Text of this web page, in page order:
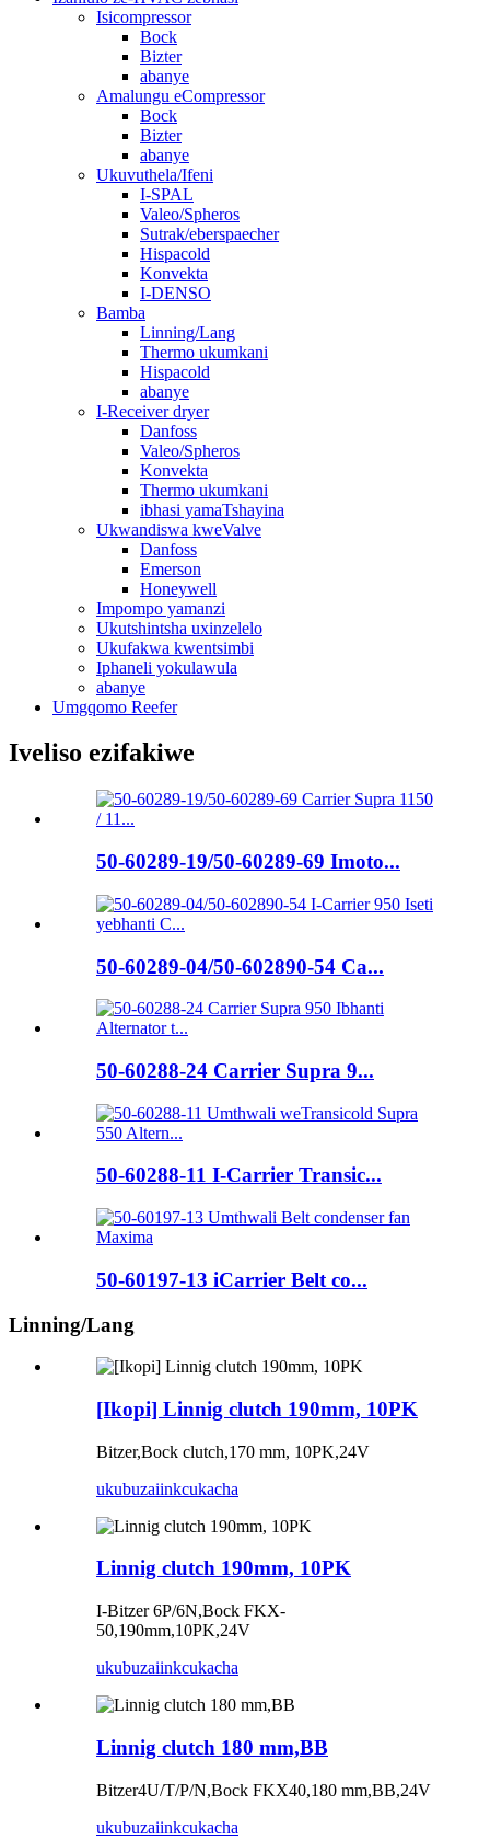
Isicompressor
Bock
Bizter
abanye
Amalungu eCompressor
Bock
Bizter
abanye
Ukuvuthela/Ifeni
I-SPAL
Valeo/Spheros
Sutrak/eberspaecher
Hispacold
Konvekta
I-DENSO
Bamba
Linning/Lang
Thermo ukumkani
Hispacold
abanye
I-Receiver dryer
Danfoss
Valeo/Spheros
Konvekta
Thermo ukumkani
ibhasi yamaTshayina
Ukwandiswa kweValve
Danfoss
Emerson
Honeywell
Impompo yamanzi
Ukutshintsha uxinzelelo
Ukufakwa kwentsimbi
Iphaneli yokulawula
abanye
Umgqomo Reefer
Iveliso ezifakiwe
50-60289-19/50-60289-69 Imoto...
50-60289-04/50-602890-54 Ca...
50-60288-24 Carrier Supra 9...
50-60288-11 I-Carrier Transic...
50-60197-13 iCarrier Belt co...
Linning/Lang
[Ikopi] Linnig clutch 190mm, 10PK
Bitzer,Bock clutch,170 mm, 10PK,24V
ukubuzaiinkcukacha
Linnig clutch 190mm, 10PK
I-Bitzer 6P/6N,Bock FKX-
50,190mm,10PK,24V
ukubuzaiinkcukacha
Linnig clutch 180 mm,BB
Bitzer4U/T/P/N,Bock FKX40,180 mm,BB,24V
ukubuzaiinkcukacha